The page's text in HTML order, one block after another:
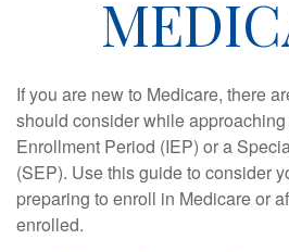
If you are new to Medicare, there
should consider while
Enrollment Period (IEP) or a
(SEP). Use this guide to consider
preparing to enroll in Medicare or
enrolled.